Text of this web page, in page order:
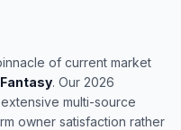
of current market
. Our 2026
multi-source
owner satisfaction rather